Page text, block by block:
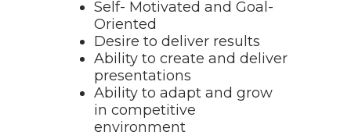
Self- Motivated and Goal-
Oriented
Desire to deliver results
Ability to create and deliver
presentations
Ability to adapt and grow
in competitive
environment